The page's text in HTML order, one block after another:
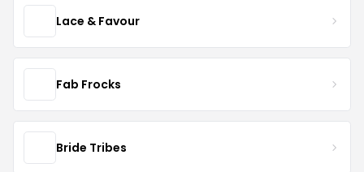
Lace & Favour
Fab Frocks
Bride Tribes